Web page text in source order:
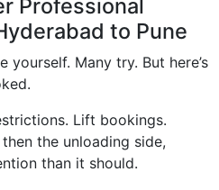
Professional
to Pune
yourself. Many try. But here’s
Lift bookings.
the unloading side,
than it should.